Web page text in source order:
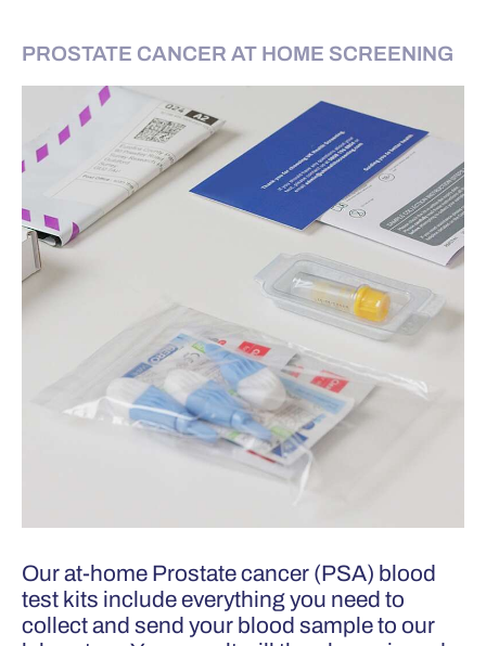
PROSTATE CANCER AT HOME SCREENING
Our at-home Prostate cancer (PSA) blood
test kits include everything you need to
collect and send your blood sample to our